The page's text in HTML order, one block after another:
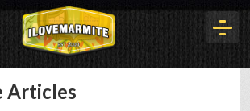
Articles